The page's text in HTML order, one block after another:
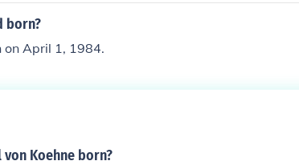
born?
April 1, 1984.
Koehne born?